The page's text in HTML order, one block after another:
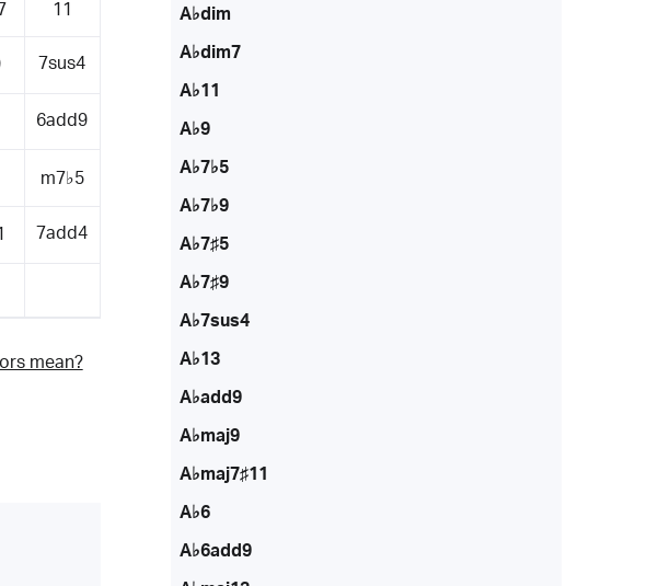
11
7sus4
6add9
m7♭5
7add4
mean?
A♭dim
A♭dim7
A♭11
A♭9
A♭7♭5
A♭7♭9
A♭7♯5
A♭7♯9
A♭7sus4
A♭13
A♭add9
A♭maj9
A♭maj7♯11
A♭6
A♭6add9